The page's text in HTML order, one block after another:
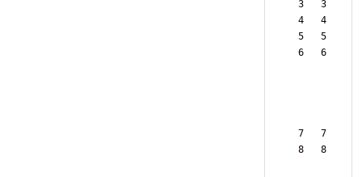
  3   3
  4   4
  5   5
  6   6
  7   7
  8   8